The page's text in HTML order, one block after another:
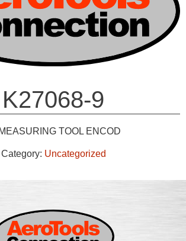
K27068-9
MEASURING TOOL ENCOD
Category: Uncategorized